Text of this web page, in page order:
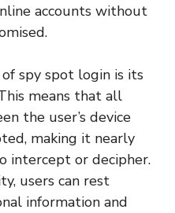
accounts without
spy spot login is its
means that all
the user’s device
making it nearly
intercept or decipher.
users can rest
information and